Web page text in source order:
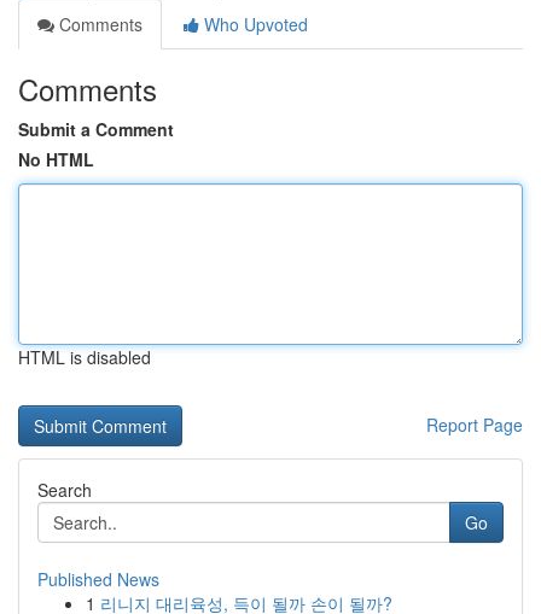
Comments
Who Upvoted
Comments
Submit a Comment
No HTML
HTML is disabled
Report Page
Search
Go
Published News
1 리니지 대리육성, 득이 될까 손이 될까?